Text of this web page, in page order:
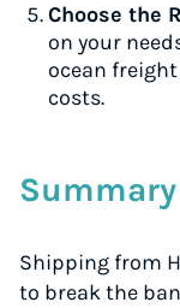
Choose the
on your
ocean
costs.
Summary
Shipping from
to break the